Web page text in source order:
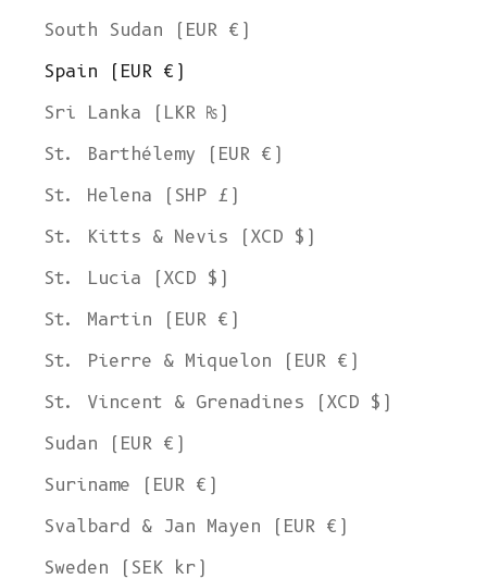
South Sudan (EUR €)
Spain (EUR €)
Sri Lanka (LKR ₨)
St. Barthélemy (EUR €)
St. Helena (SHP £)
St. Kitts & Nevis (XCD $)
St. Lucia (XCD $)
St. Martin (EUR €)
St. Pierre & Miquelon (EUR €)
St. Vincent & Grenadines (XCD $)
Sudan (EUR €)
Suriname (EUR €)
Svalbard & Jan Mayen (EUR €)
Sweden (SEK kr)